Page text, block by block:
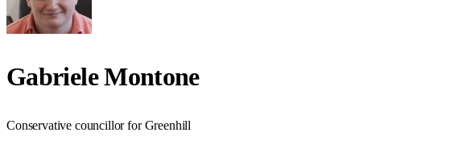
Gabriele Montone
Conservative councillor for Greenhill